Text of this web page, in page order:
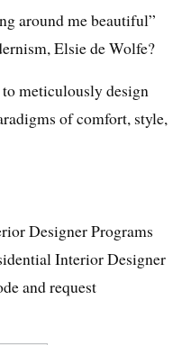
around me beautiful”
Elsie de Wolfe?
meticulously design
of comfort, style,
Designer Programs
Interior Designer
and request